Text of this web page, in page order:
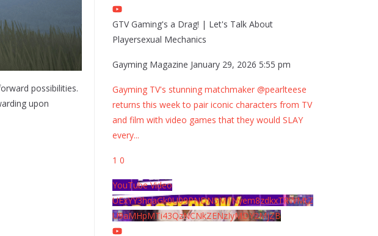
possibilities.
upon
GTV Gaming's a Drag! | Let's Talk About
Playersexual Mechanics
Gayming Magazine January 29, 2026 5:55 pm
Gayming TV's stunning matchmaker @pearlteese
returns this week to pair iconic characters from TV
and film with video games that they would SLAY
every...
1 0
YouTube Video
UExYY3hqaGk0U09PNDN5M1Nyem8zdkxTRWMtZ
U9aMHpMTi43QzNCNkZENzIyMDY2MjZB